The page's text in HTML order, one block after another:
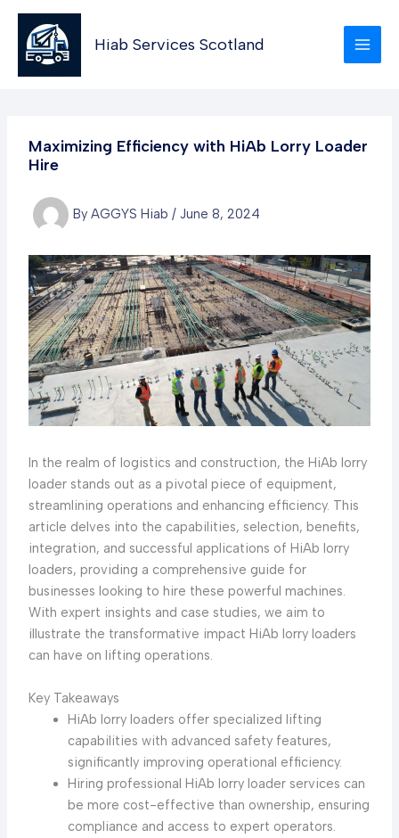
Skip
content
Hiab Services Scotland
Maximizing Efficiency with HiAb Lorry Loader
Hire
By AGGYS Hiab / June 8, 2024
In the realm of logistics and construction, the HiAb lorry
loader stands out as a pivotal piece of equipment,
streamlining operations and enhancing efficiency. This
article delves into the capabilities, selection, benefits,
integration, and successful applications of HiAb lorry
loaders, providing a comprehensive guide for
businesses looking to hire these powerful machines.
With expert insights and case studies, we aim to
illustrate the transformative impact HiAb lorry loaders
can have on lifting operations.
Key Takeaways
HiAb lorry loaders offer specialized lifting
capabilities with advanced safety features,
significantly improving operational efficiency.
Hiring professional HiAb lorry loader services can
be more cost-effective than ownership, ensuring
compliance and access to expert operators.